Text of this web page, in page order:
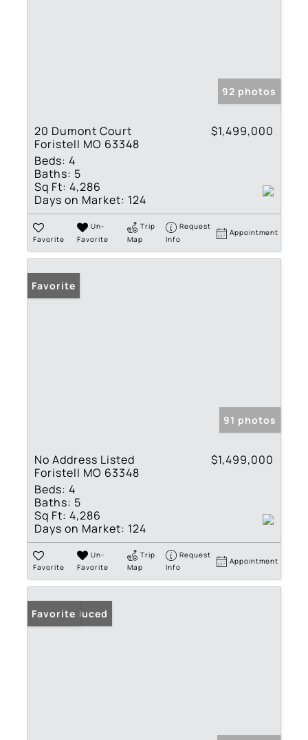
92 photos
20 Dumont Court
Foristell MO 63348
$1,499,000
Beds: 4
Baths: 5
Sq Ft: 4,286
Days on Market: 124
Favorite
Un-
Favorite
Trip
Map
Request
Info
Appointment
Favorite
91 photos
No Address Listed
Foristell MO 63348
$1,499,000
Beds: 4
Baths: 5
Sq Ft: 4,286
Days on Market: 124
Favorite
Un-
Favorite
Trip
Map
Request
Info
Appointment
Price Reduced
Favorite